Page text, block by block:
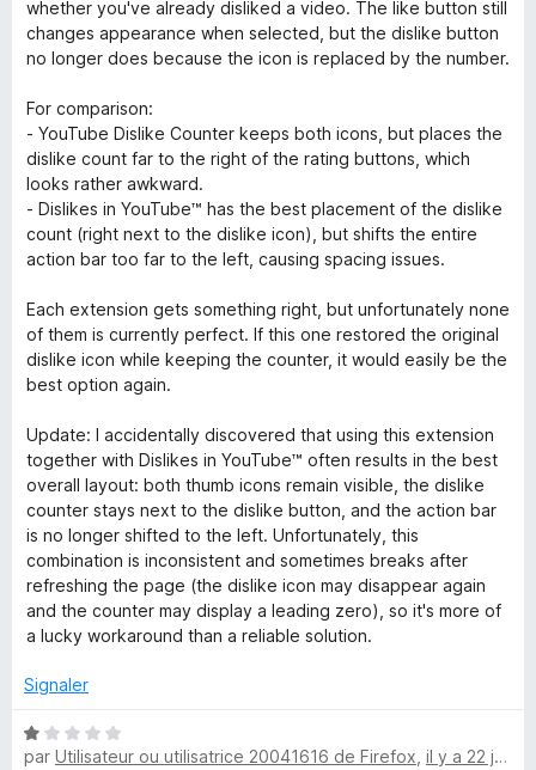
r
5
whether you've already disliked a video. The like button still
changes appearance when selected, but the dislike button
no longer does because the icon is replaced by the number.
For comparison:
- YouTube Dislike Counter keeps both icons, but places the
dislike count far to the right of the rating buttons, which
looks rather awkward.
- Dislikes in YouTube™ has the best placement of the dislike
count (right next to the dislike icon), but shifts the entire
action bar too far to the left, causing spacing issues.
Each extension gets something right, but unfortunately none
of them is currently perfect. If this one restored the original
dislike icon while keeping the counter, it would easily be the
best option again.
Update: I accidentally discovered that using this extension
together with Dislikes in YouTube™ often results in the best
overall layout: both thumb icons remain visible, the dislike
counter stays next to the dislike button, and the action bar
is no longer shifted to the left. Unfortunately, this
combination is inconsistent and sometimes breaks after
refreshing the page (the dislike icon may disappear again
and the counter may display a leading zero), so it's more of
a lucky workaround than a reliable solution.
Signaler
N
o
par Utilisateur ou utilisatrice 20041616 de Firefox il y a 22 jours